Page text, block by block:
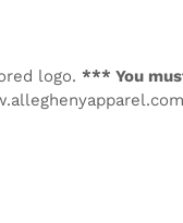
logo. *** You